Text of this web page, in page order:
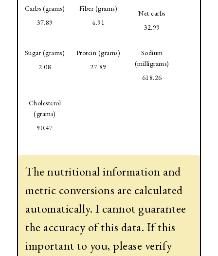
Carbs (grams)
37.89
Fiber (grams)
4.91
Net carbs
32.99
Sugar (grams)
2.08
Protein (grams)
27.89
Sodium
(milligrams)
618.26
Cholesterol
(grams)
90.47
The nutritional information and
metric conversions are calculated
automatically. I cannot guarantee
the accuracy of this data. If this
important to you, please verify